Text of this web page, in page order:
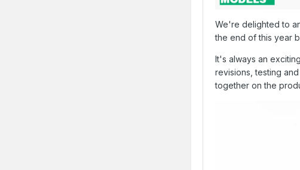
We're delighted to
the end of this year
It's always an
revisions, testing
together on the